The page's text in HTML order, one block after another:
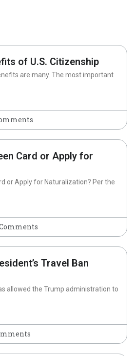
of U.S. Citizenship
are many. The most important
Card or Apply for
or Apply for Naturalization? Per the
Travel Ban
allowed the Trump administration to